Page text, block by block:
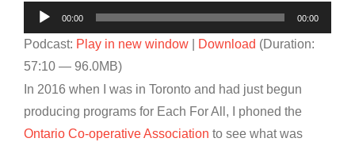
Audio
Player
00:00 00:00
Podcast: Play in new window Download (Duration:
57:10 — 96.0MB)
In 2016 when I was in Toronto and had just begun
producing programs for Each For All, I phoned the
Ontario Co-operative Association to see what was